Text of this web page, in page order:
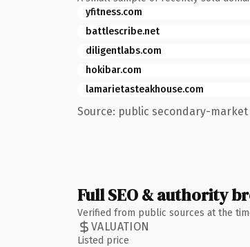
yfitness.com
battlescribe.net
diligentlabs.com
hokibar.com
lamarietasteakhouse.com
Source: public secondary-market
Full SEO & authority
Verified from public sources at the
VALUATION
Listed price